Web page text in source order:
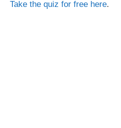
Take the quiz for free here.